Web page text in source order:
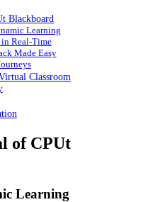
Blackboard
Learning
Real-Time
Made Easy
Classroom
of CPUt
Learning